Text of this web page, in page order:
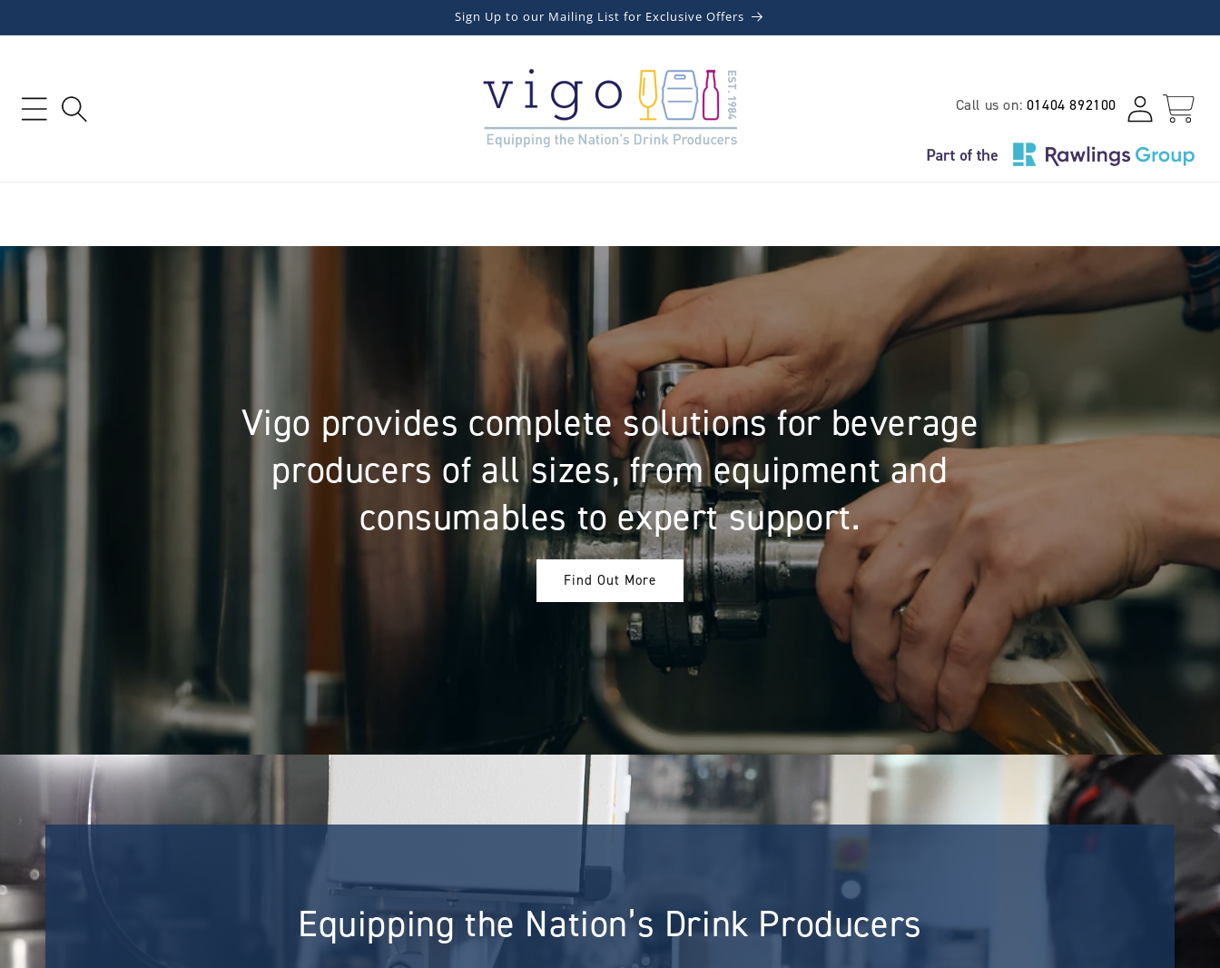
Sign Up to our Mailing List for Exclusive Offers
Call us on: 01404 892100
Log
in
Cart
Providing complete beverage production solutions:
equipment, consumables & expert support.
Find Out More
Equipping the Nation’s Drink Producers